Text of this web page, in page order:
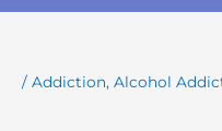
/ Addiction, Alcohol